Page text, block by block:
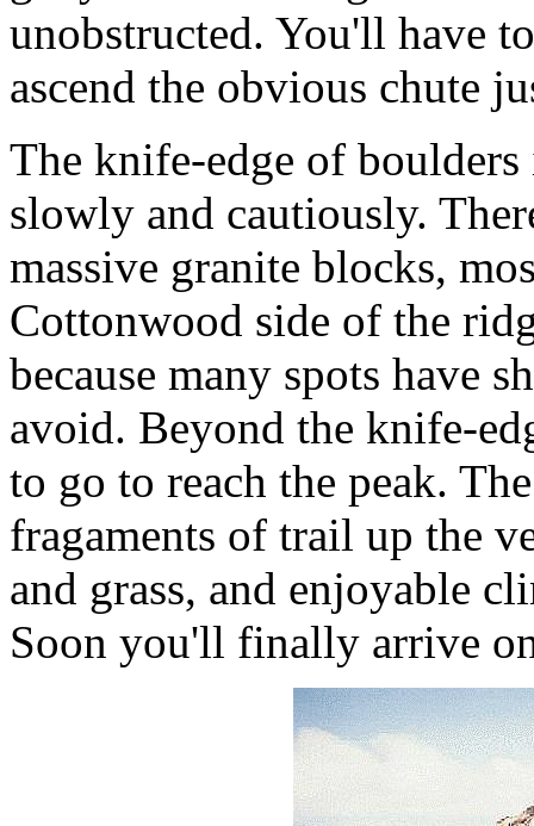
unobstructed. You'll have
ascend the obvious chute
The knife-edge of
slowly and cautiously.
massive granite blocks,
Cottonwood side of the
because many spots have
avoid. Beyond the knife-
to go to reach the peak.
fragaments of trail up the
and grass, and enjoyable
Soon you'll finally arrive